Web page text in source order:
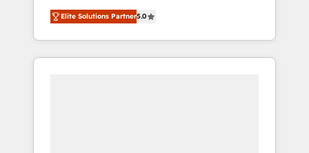
world’s most experienced and fully
accredited HubSpot Solutions Partner. 🚀
With 2,750+ HubSpot projects delivered and
370+ specialists across EMEA, APAC and NAM,
Elite Solutions Partner5.0